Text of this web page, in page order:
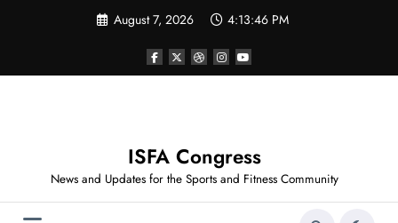
August 7, 2026 4:13:46 PM
ISFA Congress
News and Updates for the Sports and Fitness Community